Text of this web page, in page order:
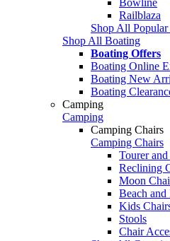
Railblaza
Shop All Popular
Shop All Boating
Boating Offers
Boating Online
Boating New
Boating
Camping
Camping
Camping Chairs
Camping Chairs
Tourer
Reclining
Moon
Beach and
Kids
Stools
Chair